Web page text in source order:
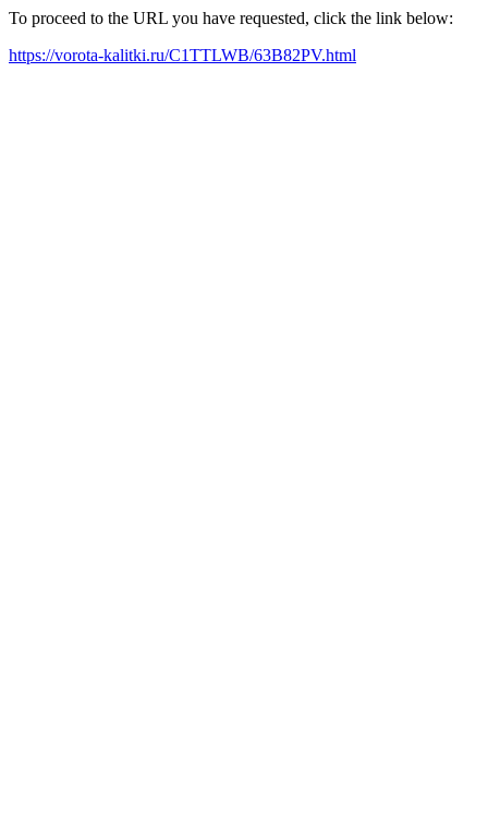
To proceed to the URL you have requested, click the link below:
https://vorota-kalitki.ru/C1TTLWB/63B82PV.html